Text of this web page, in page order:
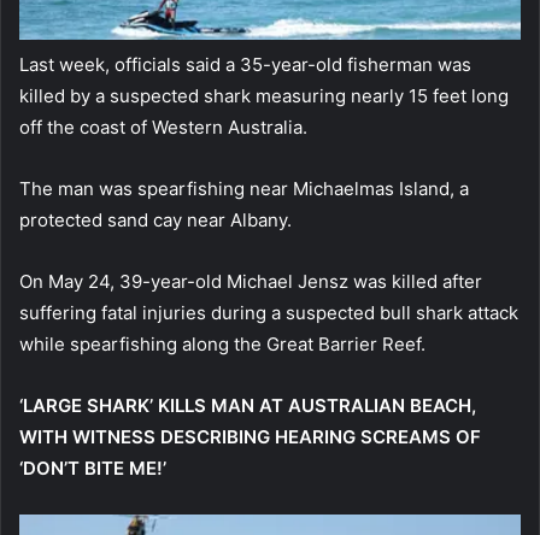
Last week, officials said a 35-year-old fisherman was
killed by a suspected shark measuring nearly 15 feet long
off the coast of Western Australia.
The man was spearfishing near Michaelmas Island, a
protected sand cay near Albany.
On May 24, 39-year-old Michael Jensz was killed after
suffering fatal injuries during a suspected bull shark attack
while spearfishing along the Great Barrier Reef.
‘LARGE SHARK’ KILLS MAN AT AUSTRALIAN BEACH,
WITH WITNESS DESCRIBING HEARING SCREAMS OF
‘DON’T BITE ME!’